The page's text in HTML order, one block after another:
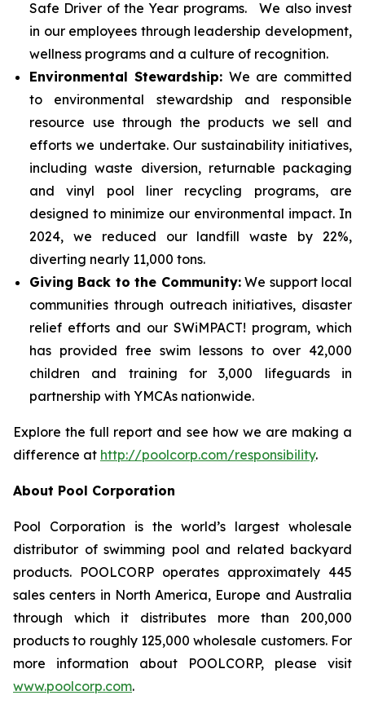
Safe Driver of the Year programs. We also invest
in our employees through leadership development,
wellness programs and a culture of recognition.
Environmental Stewardship: We are committed
to environmental stewardship and responsible
resource use through the products we sell and
efforts we undertake. Our sustainability initiatives,
including waste diversion, returnable packaging
and vinyl pool liner recycling programs, are
designed to minimize our environmental impact. In
2024, we reduced our landfill waste by 22%,
diverting nearly 11,000 tons.
Giving Back to the Community:We support local
communities through outreach initiatives, disaster
relief efforts and our SWiMPACT! program, which
has provided free swim lessons to over 42,000
children and training for 3,000 lifeguards in
partnership with YMCAs nationwide.
Explore the full report and see how we are making a
difference at http://poolcorp.com/responsibility.
About Pool Corporation
Pool Corporation is the world’s largest wholesale
distributor of swimming pool and related backyard
products. POOLCORP operates approximately 445
sales centers in North America, Europe and Australia
through which it distributes more than 200,000
products to roughly 125,000 wholesale customers. For
more information about POOLCORP, please visit
www.poolcorp.com.